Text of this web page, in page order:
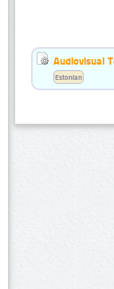
Audiovisual
Estonian